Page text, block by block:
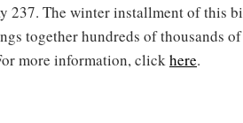
237. The winter installment of this
together hundreds of thousands
more information, clickhere.